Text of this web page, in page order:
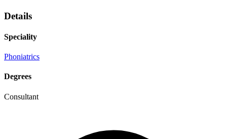
Details
Speciality
Phoniatrics
Degrees
Consultant